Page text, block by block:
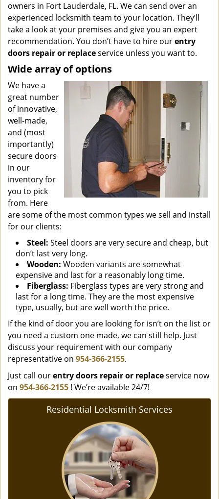
owners in Fort Lauderdale, FL. We can send over an
experienced locksmith team to your location. They’ll
take a look at your premises and give you an expert
recommendation. You don’t have to hire ourentry
doors repair or replaceservice unless you want to.
Wide array of options
We have a
great number
of innovative,
well-made,
and (most
importantly)
secure doors
in our
inventory for
you to pick
from. Here
are some of the most common types we sell and install
for our clients:
Steel: Steel doors are very secure and cheap, but
don’t last very long.
Wooden: Wooden variants are somewhat
expensive and last for a reasonably long time.
Fiberglass: Fiberglass types are very strong and
last for a long time. They are the most expensive
type, usually, but are well worth the price.
If the kind of door you are looking for isn’t on the list or
you need a custom one made, we can still help. Just
discuss your requirement with our company
representative on 954-366-2155.
Just call ourentry doors repair or replaceservice now
on 954-366-2155 ! We’re available 24/7!
Residential Locksmith Services